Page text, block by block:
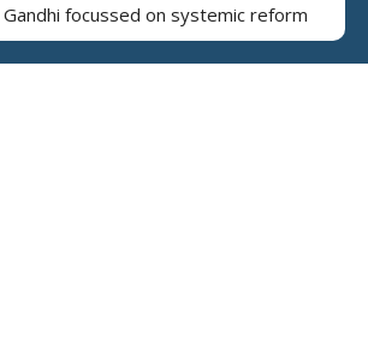
Gandhi focussed on systemic reform